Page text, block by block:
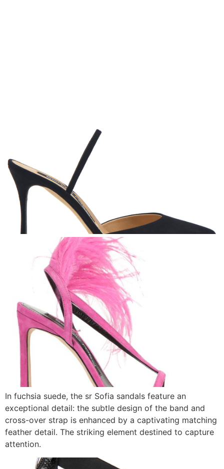
In fuchsia suede, the sr Sofia sandals feature an
exceptional detail: the subtle design of the band and
cross-over strap is enhanced by a captivating matching
feather detail. The striking element destined to capture
attention.